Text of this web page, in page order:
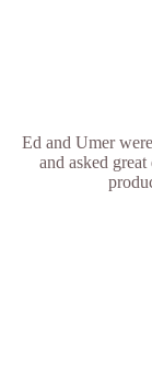
Ed and Umer
and asked